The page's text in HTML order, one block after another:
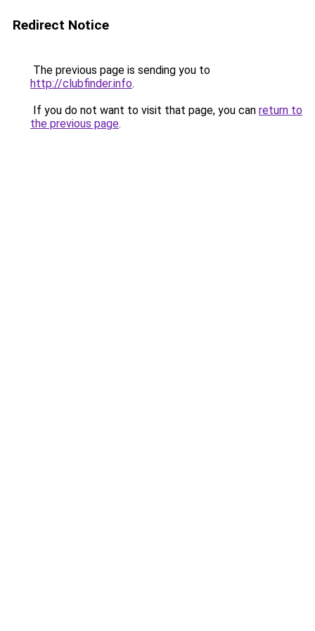
Redirect Notice
The previous page is sending you to
http://clubfinder.info.
If you do not want to visit that page, you can return to
the previous page.